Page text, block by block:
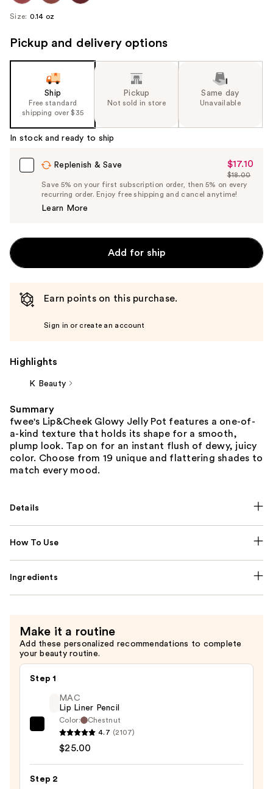
Size: 0.14 oz
Pickup and delivery options
Ship
Free standard
shipping over $35
Pickup
Not sold in store
Same day
Unavailable
In stock and ready to ship
Replenish & Save
Sale
Price
$17.10
$17.10
List
Price
$18.00
Save 5% on your first subscription order, then 5% on every
recurring order. Enjoy free shipping and cancel anytime!
Learn More
Add for ship
Earn points on this purchase.
Sign in or create an account
Highlights
K Beauty
Summary
fwee's Lip&Cheek Glowy Jelly Pot features a one-of-
a-kind texture that holds its shape for a smooth,
plump look. Tap on for an instant flush of dewy, juicy
color. Choose from 19 unique and flattering shades to
match every mood.
Details
How To Use
Ingredients
Make it a routine
Add these personalized recommendations to complete
your beauty routine.
Step 1
MAC
Lip
Pencil
MAC
Lip Liner Pencil
Color:
Chestnut
4.7 (2107)
$25.00
Step 2